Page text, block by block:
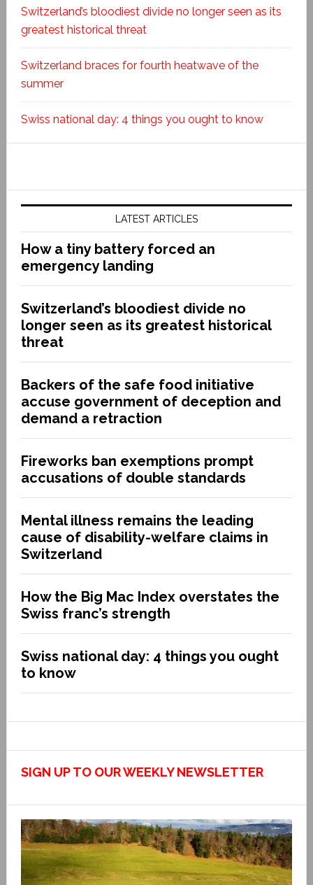
Switzerland’s bloodiest divide no longer seen as its
greatest historical threat
Switzerland braces for fourth heatwave of the
summer
Swiss national day: 4 things you ought to know
LATEST ARTICLES
How a tiny battery forced an
emergency landing
Switzerland’s bloodiest divide no
longer seen as its greatest historical
threat
Backers of the safe food initiative
accuse government of deception and
demand a retraction
Fireworks ban exemptions prompt
accusations of double standards
Mental illness remains the leading
cause of disability-welfare claims in
Switzerland
How the Big Mac Index overstates the
Swiss franc’s strength
Swiss national day: 4 things you ought
to know
SIGN UP TO OUR WEEKLY NEWSLETTER